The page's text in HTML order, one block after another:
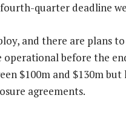
quarter deadline
and there are plans
before the
$100m and $130m but
agreements.